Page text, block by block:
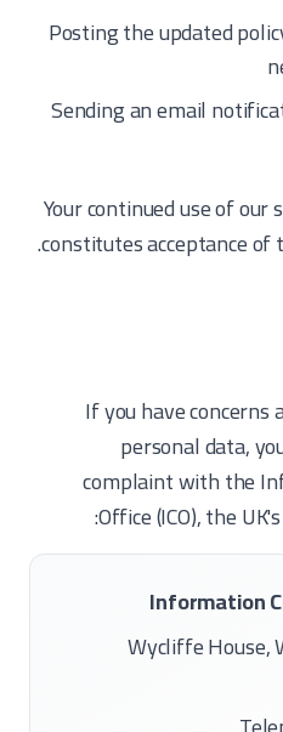
Posting the updated
Sending an email
Your continued use of
constitutes acceptance of
If you have
personal data,
complaint with the
Office (ICO), the
Information
Wycliffe House,